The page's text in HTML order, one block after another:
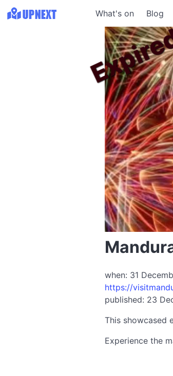
What's on Blog
when: 31
https://
published: 23
This showcased
Experience the